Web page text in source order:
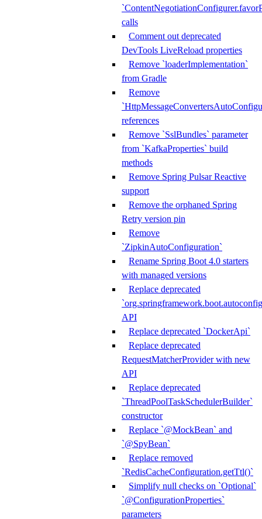
calls
Comment out deprecated
DevTools LiveReload properties
Remove `loaderImplementation`
from Gradle
Remove
references
Remove `SslBundles` parameter
from `KafkaProperties` build
methods
Remove Spring Pulsar Reactive
support
Remove the orphaned Spring
Retry version pin
Remove
`ZipkinAutoConfiguration`
Rename Spring Boot 4.0 starters
with managed versions
Replace deprecated
API
Replace deprecated `DockerApi`
Replace deprecated
RequestMatcherProvider with new
API
Replace deprecated
`ThreadPoolTaskSchedulerBuilder`
constructor
Replace `@MockBean` and
`@SpyBean`
Replace removed
`RedisCacheConfiguration.getTtl()`
Simplify null checks on `Optional`
`@ConfigurationProperties`
parameters